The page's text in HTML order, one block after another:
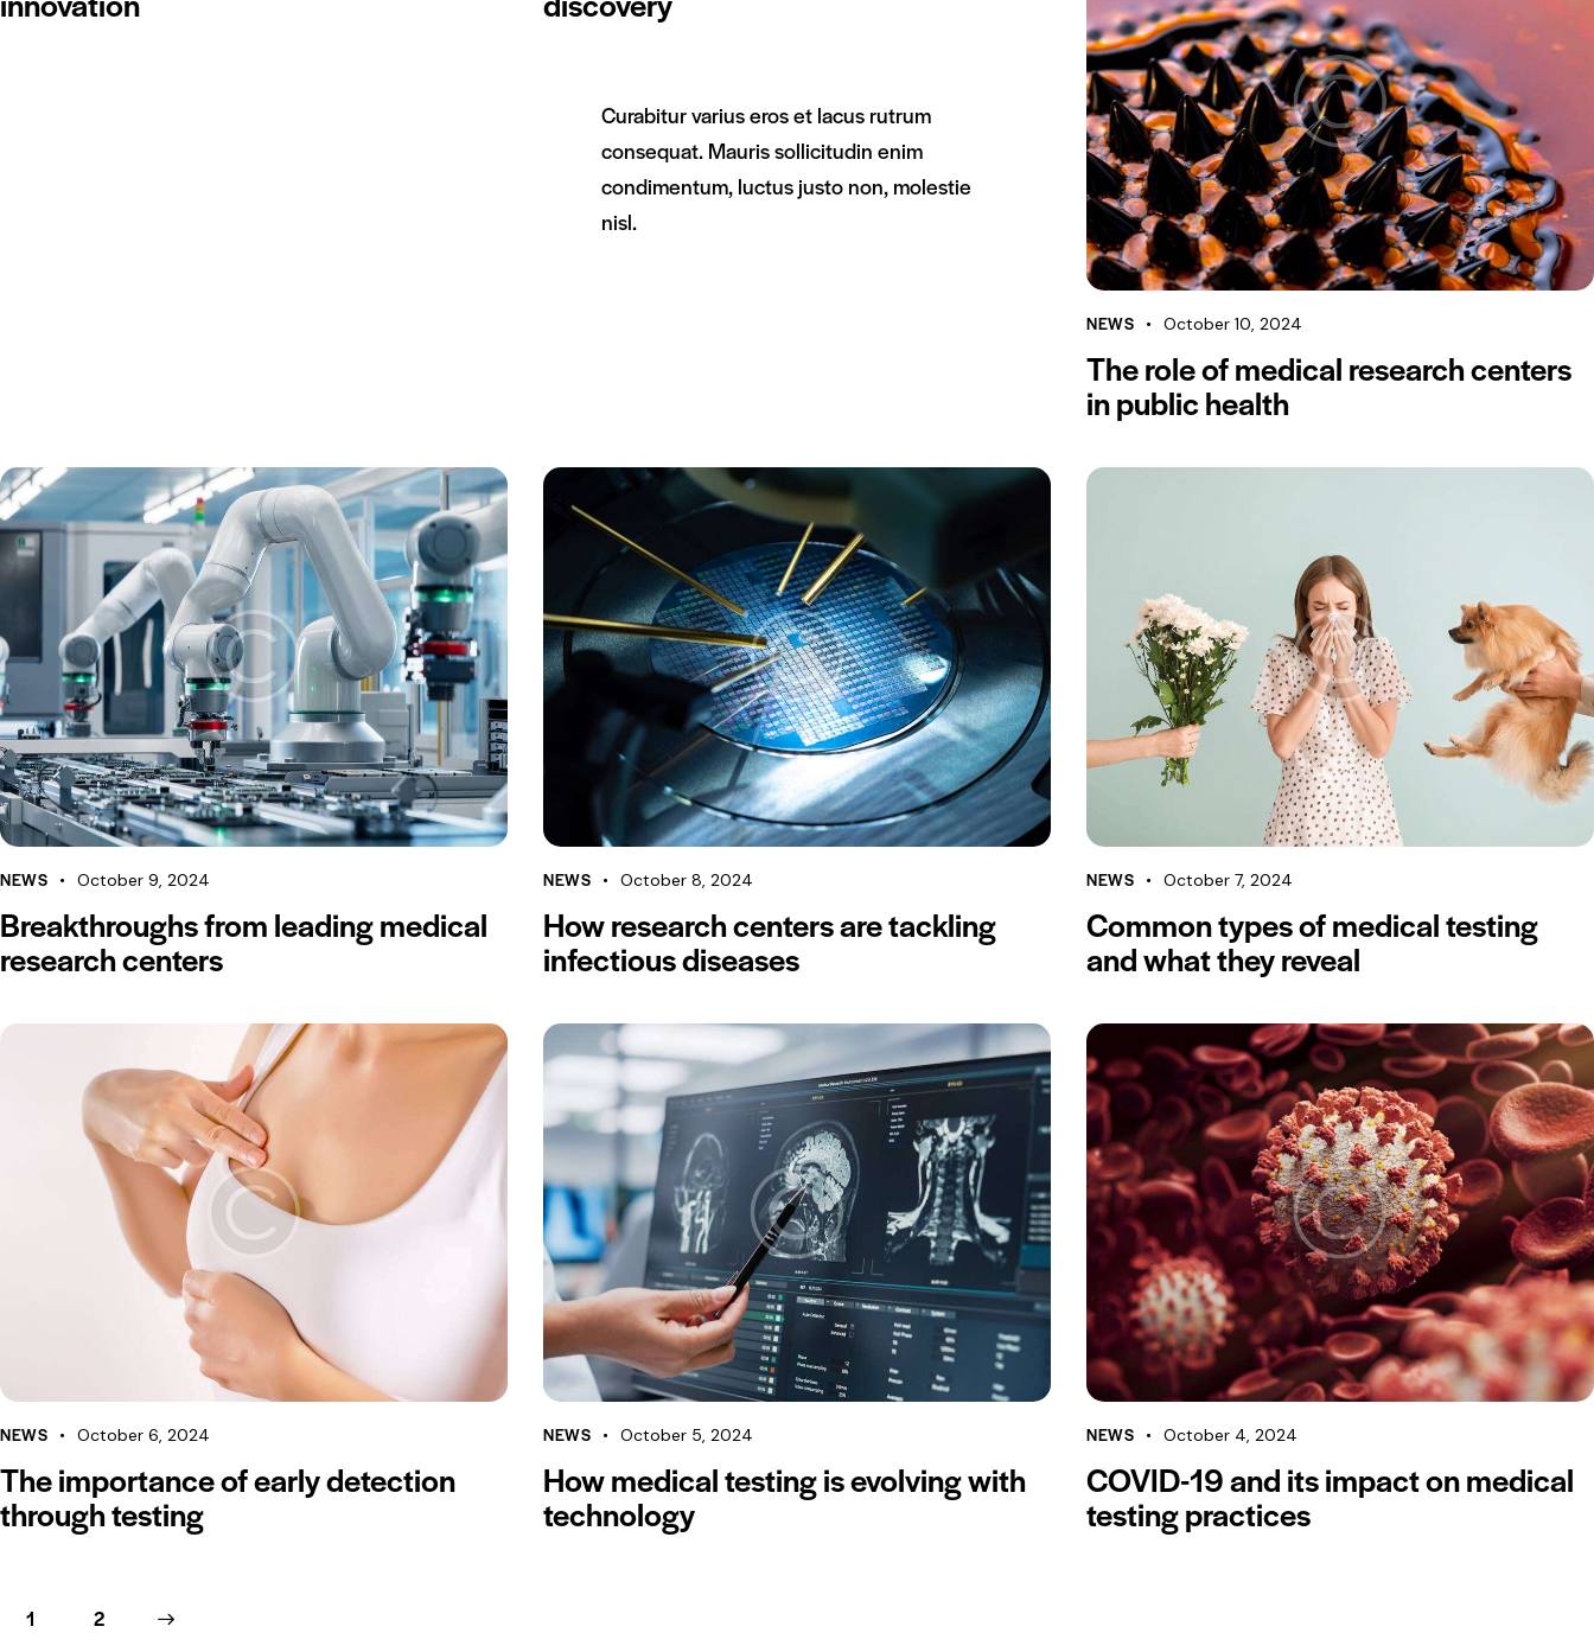
Curabitur varius eros et lacus rutrum
consequat. Mauris sollicitudin enim
condimentum, luctus justo non, molestie
nisl.
NEWS October 10, 2024
The role of medical research centers
in public health
NEWS October 9, 2024
Breakthroughs from leading medical
research centers
NEWS October 8, 2024
How research centers are tackling
infectious diseases
NEWS October 7, 2024
Common types of medical testing
and what they reveal
NEWS October 6, 2024
The importance of early detection
through testing
NEWS October 5, 2024
How medical testing is evolving with
technology
NEWS October 4, 2024
COVID-19 and its impact on medical
testing practices
1 2